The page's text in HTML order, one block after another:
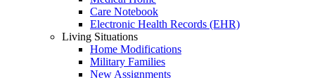
Care Notebook
Electronic Health Records (EHR)
Living Situations
Home Modifications
Military Families
New Assignments